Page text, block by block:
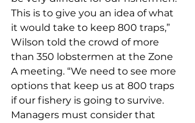
This is to give you an idea of what
it would take to keep 800 traps,”
Wilson told the crowd of more
than 350 lobstermen at the Zone
A meeting. “We need to see more
options that keep us at 800 traps
if our fishery is going to survive.
Managers must consider that